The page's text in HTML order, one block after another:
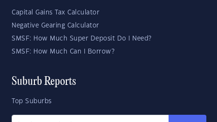
Capital Gains Tax Calculator
Negative Gearing Calculator
SMSF: How Much Super Deposit Do I Need?
SMSF: How Much Can I Borrow?
Suburb Reports
Top Suburbs